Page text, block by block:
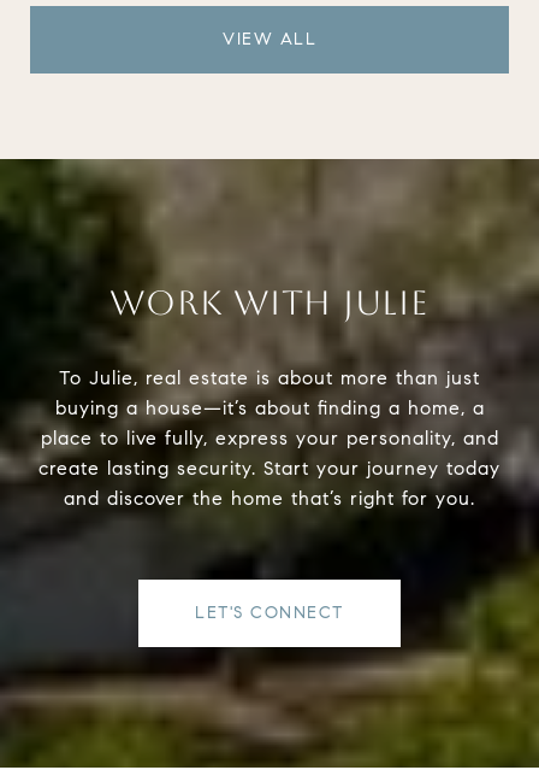
VIEW ALL
WORK WITH JULIE
To Julie, real estate is about more than just
buying a house—it’s about finding a home, a
place to live fully, express your personality, and
create lasting security. Start your journey today
and discover the home that’s right for you.
LET'S CONNECT